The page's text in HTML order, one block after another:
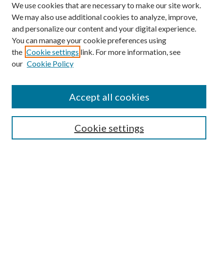
Submission Guidelines
Gilberto Espinosa Prize
Receive Email Notices or RSS
We use cookies that are necessary to make our site work.
We may also use additional cookies to analyze, improve,
and personalize our content and your digital experience.
You can manage your cookie preferences using
the Cookie settings link. For more information, see
our Cookie Policy
Cookie settings
Accept all cookies